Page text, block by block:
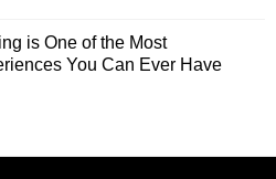
is One of the Most
You Can Ever Have